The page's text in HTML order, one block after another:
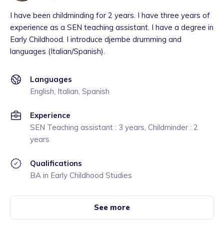
I have been childminding for 2 years. I have three years of
experience as a SEN teaching assistant. I have a degree in
Early Childhood. I introduce djembe drumming and
languages (Italian/Spanish).
Languages
English, Italian, Spanish
Experience
SEN Teaching assistant : 3 years, Childminder : 2
years
Qualifications
BA in Early Childhood Studies
See more